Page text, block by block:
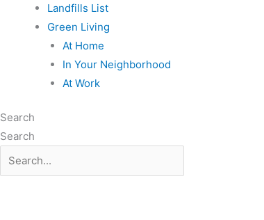
Landfills List
Green Living
At Home
In Your Neighborhood
At Work
Search
Search